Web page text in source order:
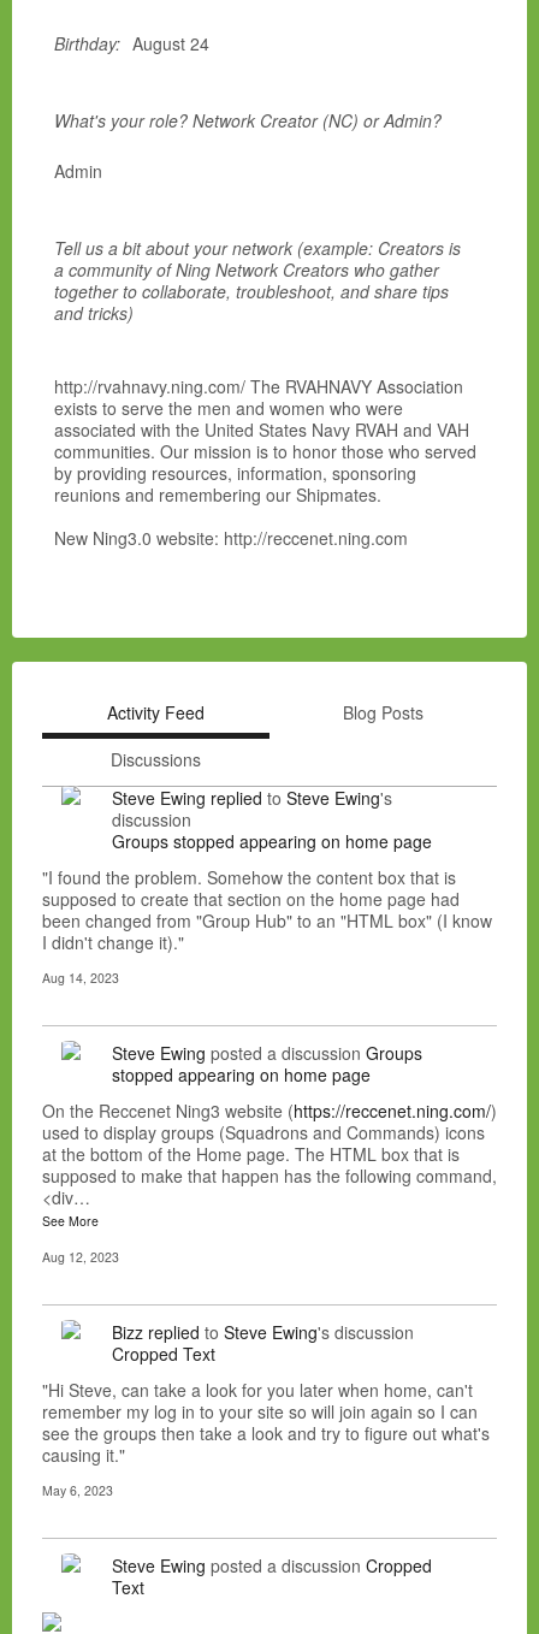
Birthday: August 24
What's your role? Network Creator (NC) or Admin?
Admin
Tell us a bit about your network (example: Creators is
a community of Ning Network Creators who gather
together to collaborate, troubleshoot, and share tips
and tricks)
http://rvahnavy.ning.com/ The RVAHNAVY Association
exists to serve the men and women who were
associated with the United States Navy RVAH and VAH
communities. Our mission is to honor those who served
by providing resources, information, sponsoring
reunions and remembering our Shipmates.
New Ning3.0 website: http://reccenet.ning.com
Activity Feed
Blog Posts
Discussions
Steve Ewing replied to Steve Ewing's
discussion
Groups stopped appearing on home page
"I found the problem. Somehow the content box that is
supposed to create that section on the home page had
been changed from "Group Hub" to an "HTML box" (I know
I didn't change it)."
Aug 14, 2023
Steve Ewing posted a discussion Groups
stopped appearing on home page
On the Reccenet Ning3 website (https://reccenet.ning.com/)
used to display groups (Squadrons and Commands) icons
at the bottom of the Home page. The HTML box that is
supposed to make that happen has the following command,
<div…
See More
Aug 12, 2023
Bizz replied to Steve Ewing's discussion
Cropped Text
"Hi Steve, can take a look for you later when home, can't
remember my log in to your site so will join again so I can
see the groups then take a look and try to figure out what's
causing it."
May 6, 2023
Steve Ewing posted a discussion Cropped
Text